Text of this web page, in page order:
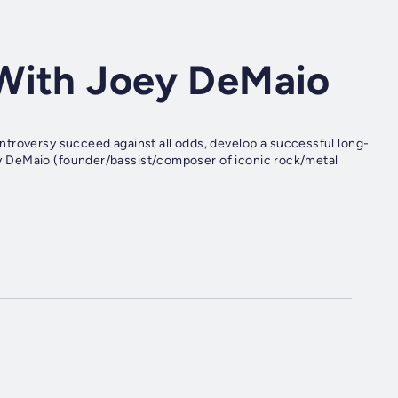
Joey DeMaio
succeed against all odds, develop a successful long-
(founder/bassist/composer of iconic rock/metal